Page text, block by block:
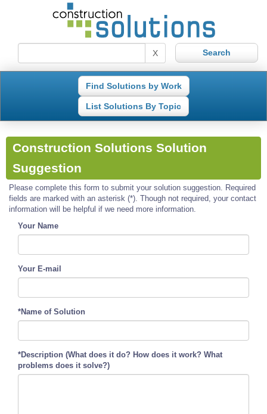
X
Find Solutions by Work
List Solutions By Topic
Construction Solutions Solution
Suggestion
Please complete this form to submit your solution suggestion. Required
fields are marked with an asterisk (*). Though not required, your contact
information will be helpful if we need more information.
Your Name
Your E-mail
*Name of Solution
*Description (What does it do? How does it work? What
problems does it solve?)